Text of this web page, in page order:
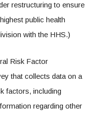
restructuring to ensure
public health
with the HHS.)
Risk Factor
that collects data on a
factors, including
regarding other